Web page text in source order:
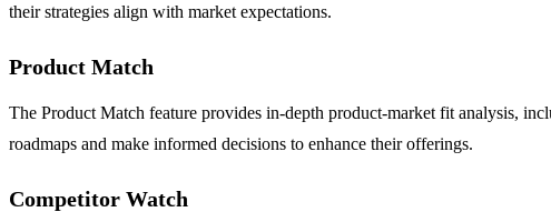
their strategies align with market expectations.
Product Match
The Product Match feature provides in-depth product-market fit analysis,
roadmaps and make informed decisions to enhance their offerings.
Competitor Watch